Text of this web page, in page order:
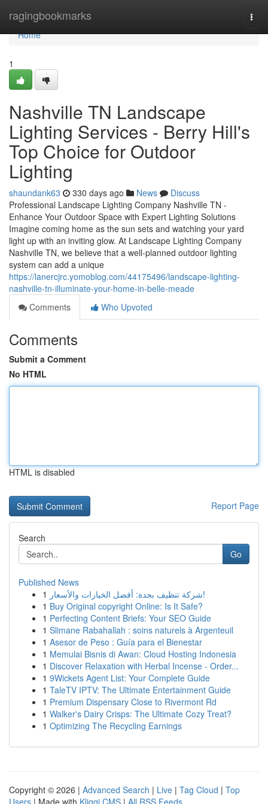
ragingbookmarks
Home
Home
1
Nashville TN Landscape
Lighting Services - Berry Hill's
Top Choice for Outdoor
Lighting
shaundank63 330 days ago News
Discuss
Professional Landscape Lighting Company Nashville TN -
Enhance Your Outdoor Space with Expert Lighting Solutions
Imagine coming home as the sun sets and watching your yard
light up with an inviting glow. At Landscape Lighting Company
Nashville TN, we believe that a well-planned outdoor lighting
system can add a unique
https://lanercjrc.yomoblog.com/44175496/landscape-lighting-
nashville-tn-illuminate-your-home-in-belle-meade
Comments
Who Upvoted
Comments
Submit a Comment
No HTML
HTML is disabled
Report Page
Search
Go
Published News
1
شركة تنظيف بجدة: أفضل الخيارات والأسعار!
1 Buy Original copyright Online: Is It Safe?
1 Perfecting Content Briefs: Your SEO Guide
1 Slimane Rabahallah : soins naturels à Argenteuil
1 Asesor de Peso : Guía para el Bienestar
1 Memulai Bisnis di Awan: Cloud Hosting Indonesia
1 Discover Relaxation with Herbal Incense - Order...
1 9Wickets Agent List: Your Complete Guide
1 TaleTV IPTV: The Ultimate Entertainment Guide
1 Premium Dispensary Close to Rivermont Rd
1 Walker's Dairy Crisps: The Ultimate Cozy Treat?
1 Optimizing The Recycling Earnings
Copyright © 2026 | Advanced Search | Live | Tag Cloud | Top
Users | Made with Kliqqi CMS | All RSS Feeds